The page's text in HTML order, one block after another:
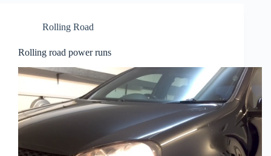
Rolling Road
Rolling road power runs